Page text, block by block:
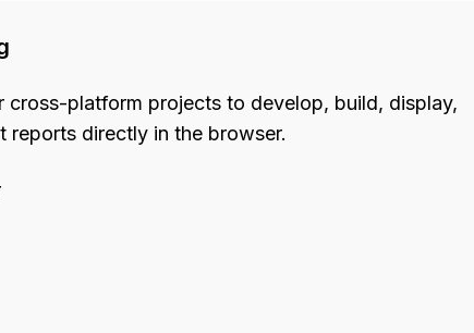
cross-platform projects to develop, build, display,
reports directly in the browser.